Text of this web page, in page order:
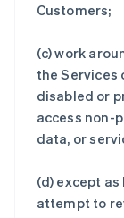
Customers;
(c) work
the Services
disabled or
access non-
data, or
(d) except
attempt to